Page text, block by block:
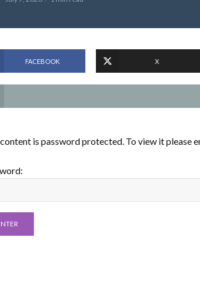
FACEBOOK X
is password protected. To view it please